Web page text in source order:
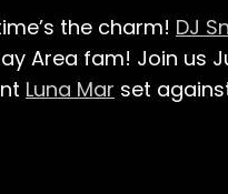
the charm! DJ
Area fam! Join us
Luna Mar set